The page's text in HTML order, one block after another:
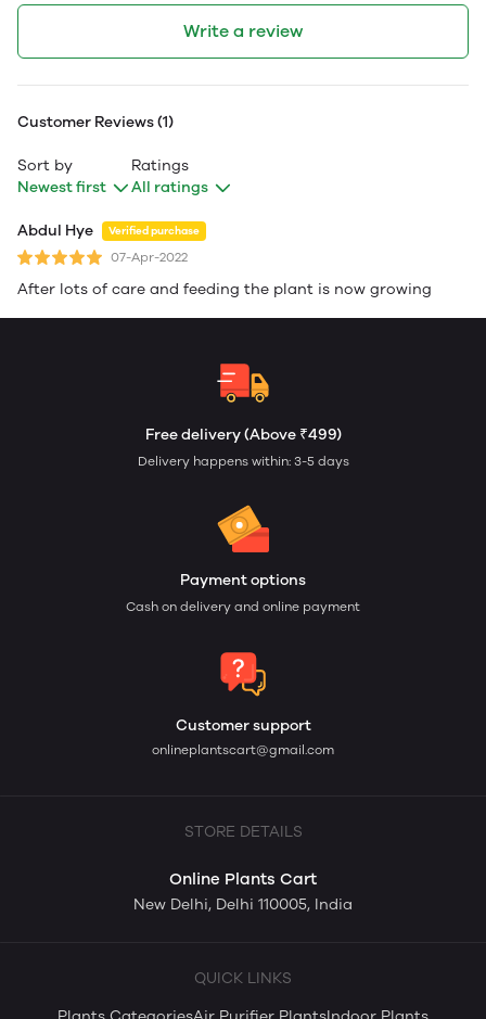
Write a review
Customer Reviews (1)
Sort by
Newest first
Ratings
All ratings
Abdul Hye Verified purchase
07-Apr-2022
After lots of care and feeding the plant is now growing
Free delivery (Above ₹499)
Delivery happens within: 3-5 days
Payment options
Cash on delivery and online payment
Customer support
onlineplantscart@gmail.com
STORE DETAILS
Online Plants Cart
New Delhi, Delhi 110005, India
QUICK LINKS